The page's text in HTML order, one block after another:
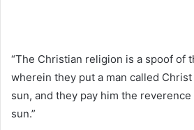
“The Christian religion is a spoof of
wherein they put a man called
sun, and they pay him the
sun.”